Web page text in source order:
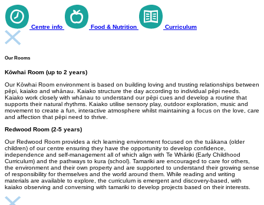
Centre info Food & Nutrition Curriculum
Our Rooms
Kōwhai Room (up to 2 years)
Our Kōwhai Room environment is based on building loving and trusting relationships between
pēpi, kaiako and whānau. Kaiako structure the day according to individual pēpi needs.
Kaiako work closely with whānau to understand our pēpi cues and develop a routine that
supports their natural rhythms. Kaiako utilise sensory play, outdoor exploration, music and
movement to create a fun, interactive atmosphere whilst maintaining a focus on the love, care
and affection that pēpi need to thrive.
Redwood Room (2-5 years)
Our Redwood Room provides a rich learning environment focused on the tuākana (older
children) of our centre ensuring they have the opportunity to develop confidence,
independence and self-management all of which align with Te Whāriki (Early Childhood
Curriculum) and the pathways to kura (school). Tamariki are encouraged to care for others,
the environment and their own property and are supported to understand their growing sense
of responsibility for themselves and the world around them. While reading and writing
materials are available to explore, the curriculum is emergent and discovery-based, with
kaiako observing and conversing with tamariki to develop projects based on their interests.